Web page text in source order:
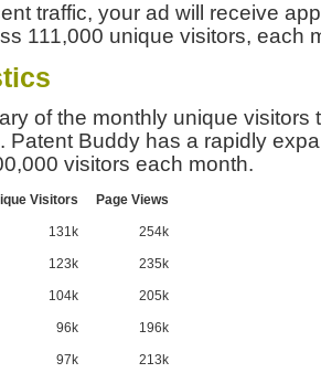
traffic, your ad will receive
111,000 unique visitors, each
of the monthly unique visitors
Patent Buddy has a rapidly
visitors each month.
Visitors Page Views
131k 254k
123k 235k
104k 205k
96k 196k
97k 213k